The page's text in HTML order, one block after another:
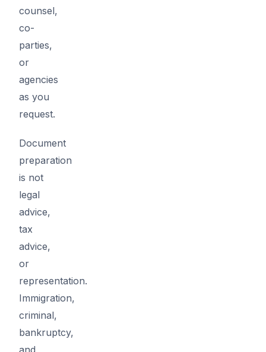
counsel,
co-
parties,
or
agencies
as you
request.
Document
preparation
is not
legal
advice,
tax
advice,
or
representation.
Immigration,
criminal,
bankruptcy,
and